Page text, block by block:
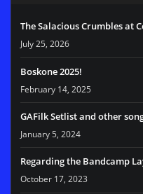
The Salacious Crumbles at
July 25, 2026
Boskone 2025!
February 14, 2025
GAFilk Setlist and other
January 5, 2024
Regarding the Bandcamp
October 17, 2023